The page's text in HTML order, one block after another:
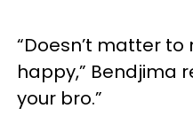
“Doesn’t matter to
happy,” Bendjima
your bro.”